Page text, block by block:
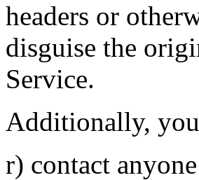
headers or
disguise the
Service.
Additionally,
r) contact